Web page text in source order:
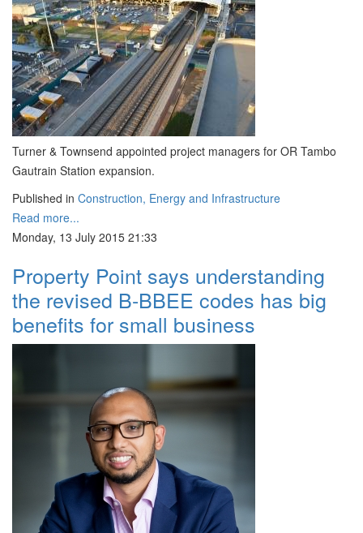
Turner & Townsend appointed project managers for OR Tambo
Gautrain Station expansion.
Published in Construction, Energy and Infrastructure
Read more...
Monday, 13 July 2015 21:33
Property Point says understanding
the revised B-BBEE codes has big
benefits for small business